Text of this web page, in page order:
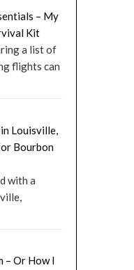
– My
Kit
a list of
flights can
Louisville,
Bourbon
with a
– Or How I